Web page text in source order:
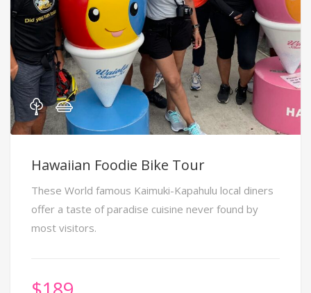
Hawaiian Foodie Bike Tour
These World famous Kaimuki-Kapahulu local diners
offer a taste of paradise cuisine never found by
most visitors.